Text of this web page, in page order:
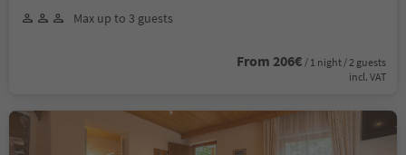
Max up to 3 guests
From 206€ / 1 night / 2 guests
incl. VAT